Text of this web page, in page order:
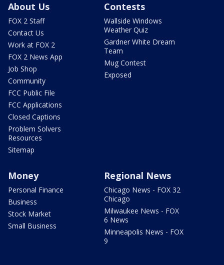
About Us
FOX 2 Staff
Contact Us
Work at FOX 2
FOX 2 News App
Job Shop
Community
FCC Public File
FCC Applications
Closed Captions
Problem Solvers
Resources
Sitemap
Contests
Wallside Windows
Weather Quiz
Gardner White Dream
Team
Mug Contest
Exposed
Money
Personal Finance
Business
Stock Market
Small Business
Regional News
Chicago News - FOX 32
Chicago
Milwaukee News - FOX
6 News
Minneapolis News - FOX
9